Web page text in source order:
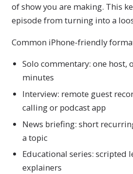
of show you are making. This
episode from turning into a
Common iPhone-friendly
Solo commentary: one host,
minutes
Interview: remote guest
calling or podcast app
News briefing: short
a topic
Educational series: scripted
explainers